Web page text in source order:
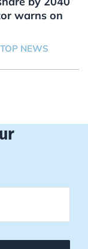
warns on
TOP NEWS